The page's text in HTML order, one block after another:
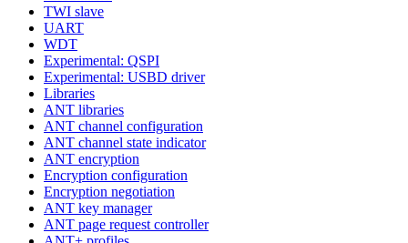
TWI slave
UART
WDT
Experimental: QSPI
Experimental: USBD driver
Libraries
ANT libraries
ANT channel configuration
ANT channel state indicator
ANT encryption
Encryption configuration
Encryption negotiation
ANT key manager
ANT page request controller